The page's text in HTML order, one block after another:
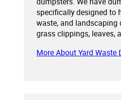
specifically designed to
waste, and landscaping
grass clippings, leaves,
More About Yard Waste